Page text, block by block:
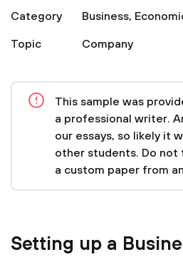
Category
Business,
Topic
Company
This sample was
a professional writer.
our essays, so likely it
other students. Do not
a custom paper from
Setting up a